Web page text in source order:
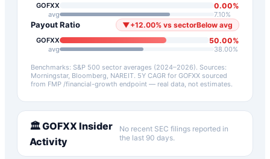
GOFXX 0.00%
avg 7.10%
Payout Ratio ▼+12.00% vs sectorBelow avg
GOFXX 50.00%
avg 38.00%
Benchmarks: S&P 500 sector averages (2024–2026). Sources:
Morningstar, Bloomberg, NAREIT. 5Y CAGR for GOFXX sourced
from FMP /financial-growth endpoint — real data, not estimates.
🏛️GOFXX Insider
Activity
No recent SEC filings reported in
the last 90 days.